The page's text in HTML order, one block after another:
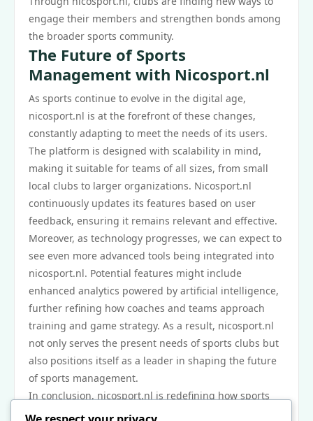
engage their members and strengthen bonds among
the broader sports community.
The Future of Sports
Management with Nicosport.nl
As sports continue to evolve in the digital age,
nicosport.nl is at the forefront of these changes,
constantly adapting to meet the needs of its users.
The platform is designed with scalability in mind,
making it suitable for teams of all sizes, from small
local clubs to larger organizations. Nicosport.nl
continuously updates its features based on user
feedback, ensuring it remains relevant and effective.
Moreover, as technology progresses, we can expect to
see even more advanced tools being integrated into
nicosport.nl. Potential features might include
enhanced analytics powered by artificial intelligence,
further refining how coaches and teams approach
training and game strategy. As a result, nicosport.nl
not only serves the present needs of sports clubs but
also positions itself as a leader in shaping the future
of sports management.
In conclusion, nicosport.nl is redefining how sports
teams and clubs manage operations with its